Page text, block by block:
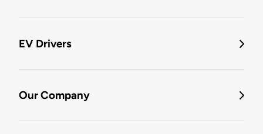
EV Drivers
Our Company